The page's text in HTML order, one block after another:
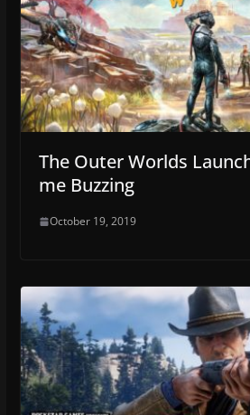
The Outer Worlds
me Buzzing
October 19, 2019